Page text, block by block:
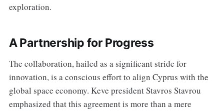
exploration.
A Partnership for Progress
The collaboration, hailed as a significant stride for
innovation, is a conscious effort to align Cyprus with the
global space economy. Keve president Stavros Stavrou
emphasized that this agreement is more than a mere